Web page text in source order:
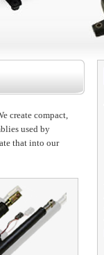
create compact,
used by
that into our